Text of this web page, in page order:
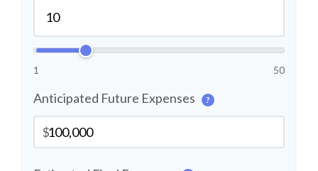
1 50
Anticipated Future Expenses ?
$